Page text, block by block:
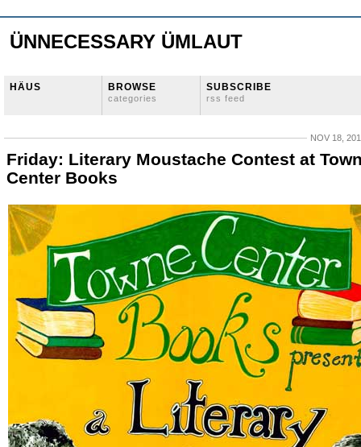
ÜNNECESSARY ÜMLAUT
HÄUS BROWSE
categories
SUBSCRIBE
rss feed
NOV 18,
Friday: Literary Moustache Contest at
Center Books